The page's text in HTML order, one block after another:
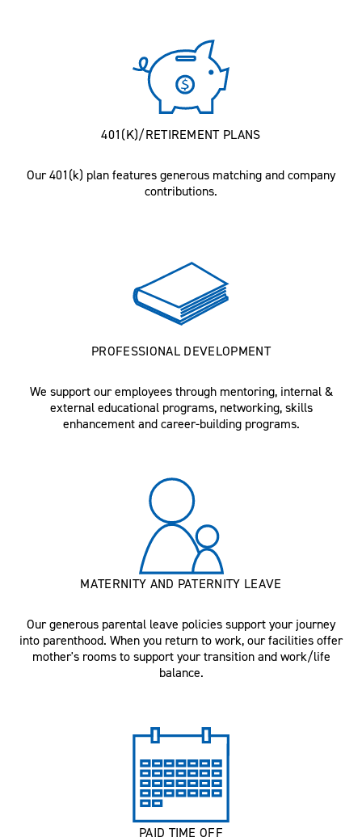
401(K)/RETIREMENT PLANS
Our 401(k) plan features generous matching and company
contributions.
PROFESSIONAL DEVELOPMENT
We support our employees through mentoring, internal &
external educational programs, networking, skills
enhancement and career-building programs.
MATERNITY AND PATERNITY LEAVE
Our generous parental leave policies support your journey
into parenthood. When you return to work, our facilities offer
mother's rooms to support your transition and work/life
balance.
PAID TIME OFF